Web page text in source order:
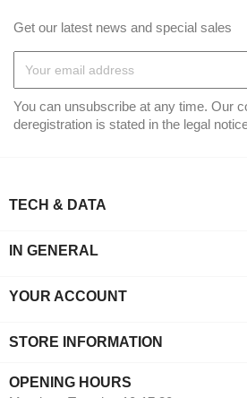
Get our latest news and special sales
You can unsubscribe at any time. Our
deregistration is stated in the legal
TECH & DATA
IN GENERAL
YOUR ACCOUNT
STORE INFORMATION
OPENING HOURS